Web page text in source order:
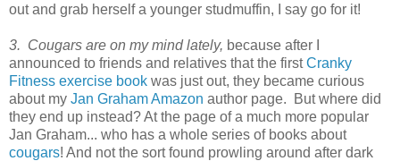
out and grab herself a younger studmuffin, I say go for it!
3. Cougars are on my mind lately, because after I
announced to friends and relatives that the firstCranky
Fitness exercise book was just out, they became curious
about my Jan Graham Amazon author page. But where did
they end up instead? At the page of a much more popular
Jan Graham... who has a whole series of books about
cougars! And not the sort found prowling around after dark